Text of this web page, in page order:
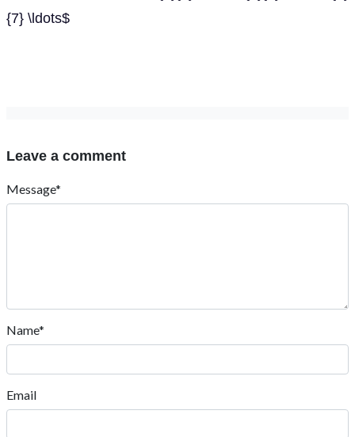
{7} \ldots$
Leave a comment
Message*
Name*
Email